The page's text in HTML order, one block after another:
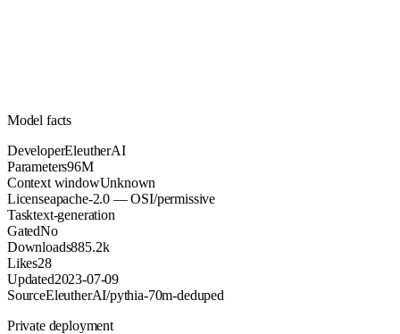
Model facts
DeveloperEleutherAI
Parameters96M
Context windowUnknown
Licenseapache-2.0 — OSI/permissive
Tasktext-generation
GatedNo
Downloads885.2k
Likes28
Updated2023-07-09
SourceEleutherAI/pythia-70m-deduped
Private deployment